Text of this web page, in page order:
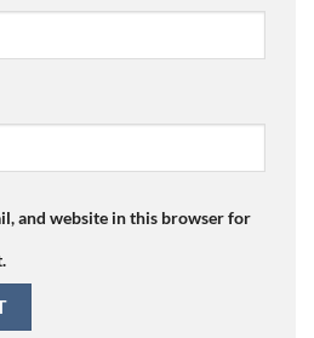
and website in this browser for